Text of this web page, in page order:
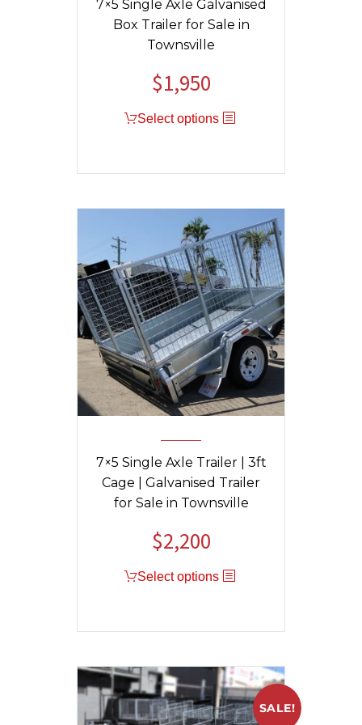
7×5 Single Axle Galvanised
Box Trailer for Sale in
Townsville
Original
price
was:
$1,950Current
is:
Select options
7×5 Single Axle Trailer | 3ft
Cage | Galvanised Trailer
for Sale in Townsville
$2,200
Select options
SALE!